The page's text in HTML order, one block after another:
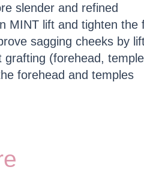
slender and refined
MINT lift and tighten the
sagging cheeks by
grafting (forehead,
forehead and temples